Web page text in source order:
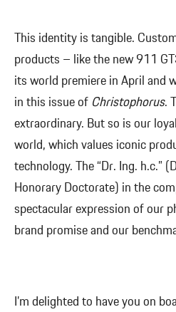
This identity is tangible.
products – like the new 911
its world premiere in April and
in this issue of Christophorus.
extraordinary. But so is our
world, which values iconic
technology. The “Dr. Ing. h.c.”
Honorary Doctorate) in the
spectacular expression of our
brand promise and our
I’m delighted to have you on